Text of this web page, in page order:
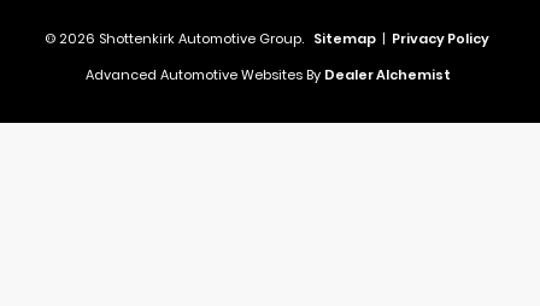
© 2026 Shottenkirk Automotive Group. Sitemap | Privacy Policy
Advanced Automotive Websites By Dealer Alchemist